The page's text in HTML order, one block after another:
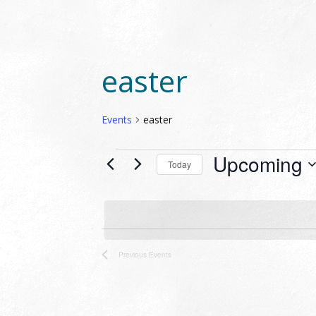
easter
Events easter
EVENTSToday Upcoming
date.
LIST
OFPrevious Events